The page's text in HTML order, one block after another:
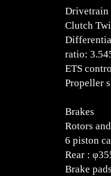
Drivetrain
Clutch
ratio:
ETS
Propeller
Brakes
Rotors
6 piston
Rear :
Brake